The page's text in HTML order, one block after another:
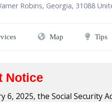
Robins, Georgia, 31088
Map Tips
Notice
6, 2025, the Social